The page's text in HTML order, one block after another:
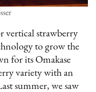
vertical strawberry
to grow the
for its Omakase
variety with an
summer, we saw